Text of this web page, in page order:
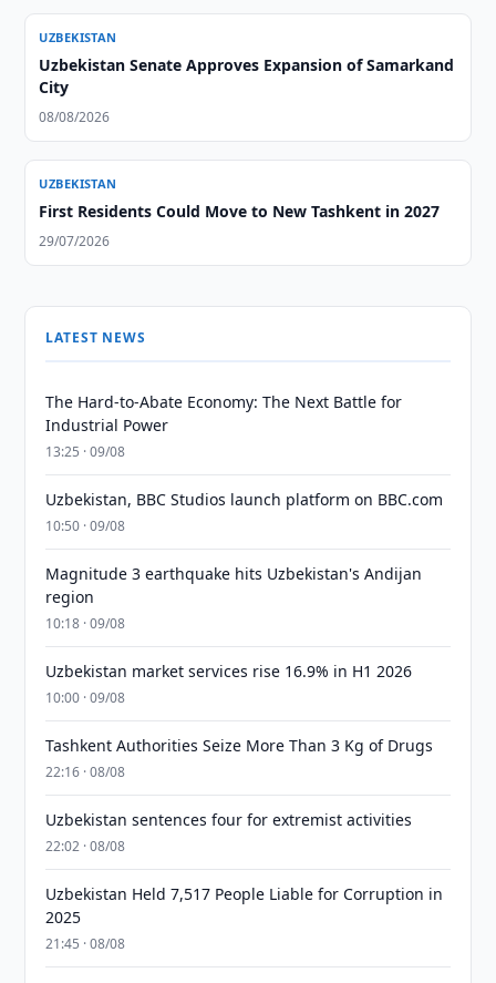
UZBEKISTAN
Uzbekistan Senate Approves Expansion of Samarkand
City
08/08/2026
UZBEKISTAN
First Residents Could Move to New Tashkent in 2027
29/07/2026
LATEST NEWS
The Hard-to-Abate Economy: The Next Battle for
Industrial Power
13:25 · 09/08
Uzbekistan, BBC Studios launch platform on BBC.com
10:50 · 09/08
Magnitude 3 earthquake hits Uzbekistan's Andijan
region
10:18 · 09/08
Uzbekistan market services rise 16.9% in H1 2026
10:00 · 09/08
Tashkent Authorities Seize More Than 3 Kg of Drugs
22:16 · 08/08
Uzbekistan sentences four for extremist activities
22:02 · 08/08
Uzbekistan Held 7,517 People Liable for Corruption in
2025
21:45 · 08/08